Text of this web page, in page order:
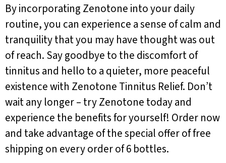
By incorporating Zenotone into your daily
routine, you can experience a sense of calm and
tranquility that you may have thought was out
of reach. Say goodbye to the discomfort of
tinnitus and hello to a quieter, more peaceful
existence with Zenotone Tinnitus Relief. Don’t
wait any longer – try Zenotone today and
experience the benefits for yourself! Order now
and take advantage of the special offer of free
shipping on every order of 6 bottles.